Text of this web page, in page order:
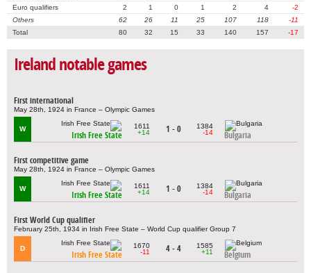
Euro qualifiers
2 1 0 1 2 4
-2
Others
62 26 11 25 107 118
-11
Total
80 32 15 33 140 157 -17
Ireland notable games
First international
May 28th, 1924 in France – Olympic Games
W
Irish Free State
1611
+14
1 - 0
1384
-14
Bulgaria
First competitive game
May 28th, 1924 in France – Olympic Games
W
Irish Free State
1611
+14
1 - 0
1384
-14
Bulgaria
First World Cup qualifier
February 25th, 1934 in Irish Free State – World Cup qualifier Group 7
D
Irish Free State
1670
-11
4 - 4
1585
+11
Belgium